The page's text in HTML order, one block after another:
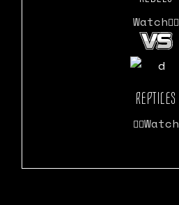
Watch
REPTILES
Watch